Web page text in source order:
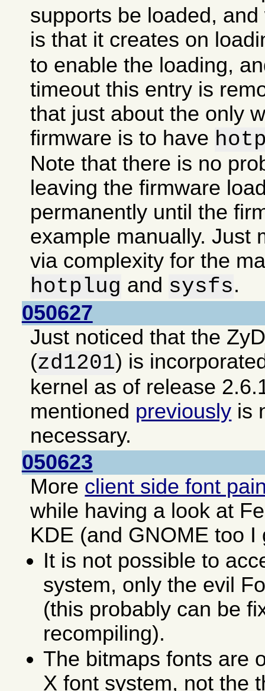
supports be loaded,
is that it creates on
to enable the loading,
timeout this entry is
that just about the only
firmware is to have
Note that there is no
leaving the firmware
permanently until the
example manually. Just
via complexity for the
hotplug and sysfs.
050627
Just noticed that the
(zd1201) is
kernel as of release
mentioned previously is
necessary.
050623
More client side font
while having a look at
KDE (and GNOME too I
It is not possible to
system, only the evil
(this probably can be
recompiling).
The bitmaps fonts are
X font system, not the